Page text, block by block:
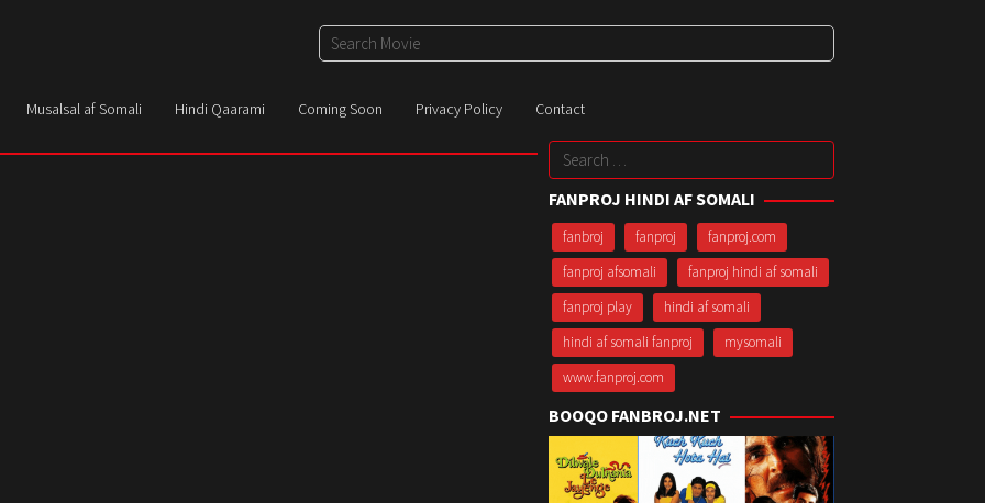
Musalsal af Somali Hindi Qaarami Coming Soon Privacy Policy Contact
Search
for:
FANPROJ HINDI AF SOMALI
fanbroj fanproj
fanproj.com
fanproj afsomali
fanproj hindi af somali
fanproj play
hindi af somali
hindi af somali fanproj
mysomali
www.fanproj.com
BOOQO FANBROJ.NET